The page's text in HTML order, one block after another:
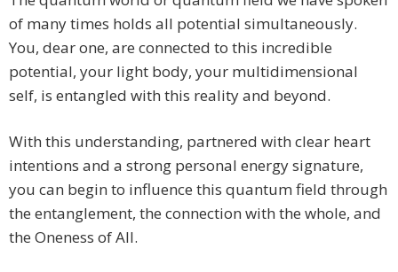
of many times holds all potential simultaneously.
You, dear one, are connected to this incredible
potential, your light body, your multidimensional
self, is entangled with this reality and beyond.
With this understanding, partnered with clear heart
intentions and a strong personal energy signature,
you can begin to influence this quantum field through
the entanglement, the connection with the whole, and
the Oneness of All.